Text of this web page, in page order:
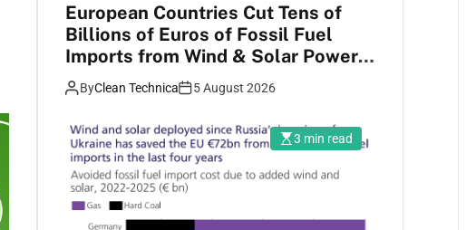
European Countries Cut Tens of
Billions of Euros of Fossil Fuel
Imports from Wind & Solar Power
Growth
ByClean Technica 5 August 2026
3 min read